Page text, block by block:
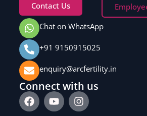
Contact Us
Chat on WhatsApp
+91 9150915025
enquiry@arcfertility.in
Connect with us